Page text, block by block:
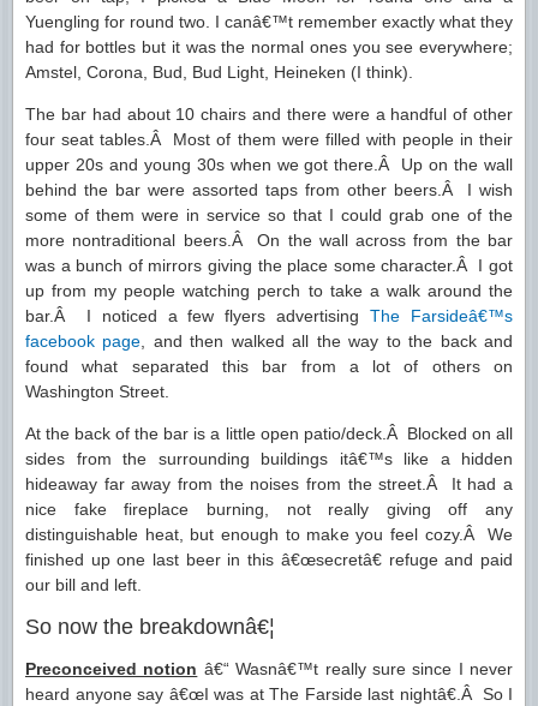
Yuengling for round two. I canâ€™t remember exactly what they
had for bottles but it was the normal ones you see everywhere;
Amstel, Corona, Bud, Bud Light, Heineken (I think).
The bar had about 10 chairs and there were a handful of other
four seat tables.Â Most of them were filled with people in their
upper 20s and young 30s when we got there.Â Up on the wall
behind the bar were assorted taps from other beers.Â I wish
some of them were in service so that I could grab one of the
more nontraditional beers.Â On the wall across from the bar
was a bunch of mirrors giving the place some character.Â I got
up from my people watching perch to take a walk around the
bar.Â I noticed a few flyers advertisingThe Farsideâ€™s
facebook page, and then walked all the way to the back and
found what separated this bar from a lot of others on
Washington Street.
At the back of the bar is a little open patio/deck.Â Blocked on all
sides from the surrounding buildings itâ€™s like a hidden
hideaway far away from the noises from the street.Â It had a
nice fake fireplace burning, not really giving off any
distinguishable heat, but enough to make you feel cozy.Â We
finished up one last beer in this â€œsecretâ€ refuge and paid
our bill and left.
So now the breakdownâ€¦
Preconceived notion â€“ Wasnâ€™t really sure since I never
heard anyone say â€œI was at The Farside last nightâ€.Â So I